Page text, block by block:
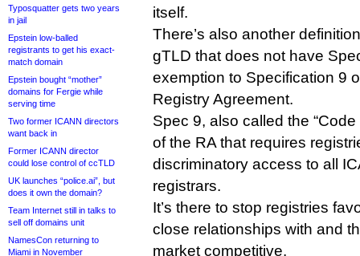
Typosquatter gets two years
in jail
Epstein low-balled
registrants to get his exact-
match domain
Epstein bought “mother”
domains for Fergie while
serving time
Two former ICANN directors
want back in
Former ICANN director
could lose control of ccTLD
UK launches “police.ai”, but
does it own the domain?
Team Internet still in talks to
sell off domains unit
NamesCon returning to
Miami in November
itself.
There’s also another
gTLD that does not have
exemption to Specification 9
Registry Agreement.
Spec 9, also called the
of the RA that requires
discriminatory access to all
registrars.
It’s there to stop registries
close relationships with and
market competitive.